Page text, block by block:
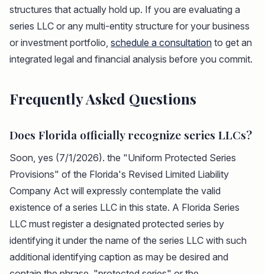
structures that actually hold up. If you are evaluating a
series LLC or any multi-entity structure for your business
or investment portfolio, schedule a consultation to get an
integrated legal and financial analysis before you commit.
Frequently Asked Questions
Does Florida officially recognize series LLCs?
Soon, yes (7/1/2026). the "Uniform Protected Series
Provisions" of the Florida's Revised Limited Liability
Company Act will expressly contemplate the valid
existence of a series LLC in this state. A Florida Series
LLC must register a designated protected series by
identifying it under the name of the series LLC with such
additional identifying caption as may be desired and